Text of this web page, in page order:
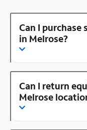
Can I purchase
in Melrose?
Can I return
Melrose